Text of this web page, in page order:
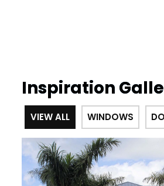
Inspiration
VIEW ALL WINDOWS